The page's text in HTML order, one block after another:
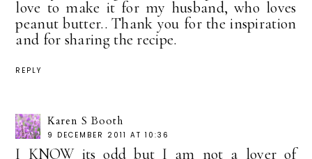
love to make it for my husband, who loves
peanut butter.. Thank you for the inspiration
and for sharing the recipe.
REPLY
Karen S Booth
9 DECEMBER 2011 AT 10:36
I KNOW its odd but I am not a lover of